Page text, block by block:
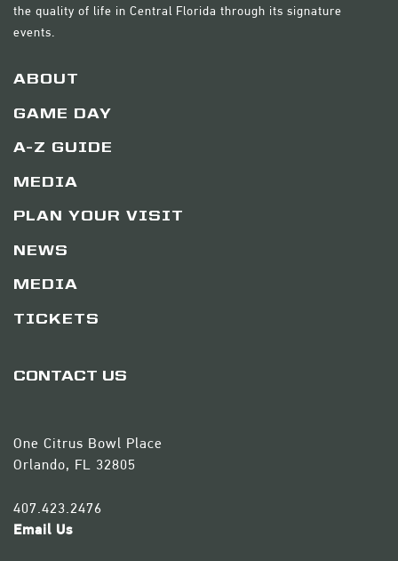
the quality of life in Central Florida through its signature
events.
ABOUT
GAME DAY
A-Z GUIDE
MEDIA
PLAN YOUR VISIT
NEWS
MEDIA
TICKETS
CONTACT US
One Citrus Bowl Place
Orlando, FL 32805
407.423.2476
Email Us